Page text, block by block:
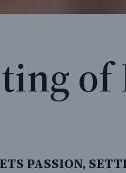
PASSION,